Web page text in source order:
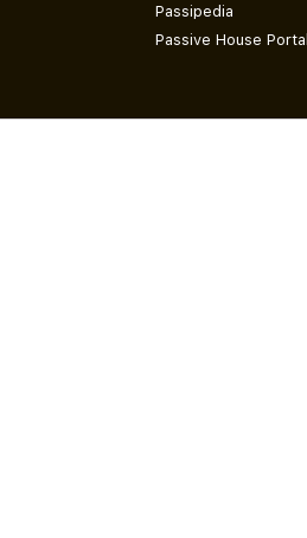
Passipedia
Passive House Portal